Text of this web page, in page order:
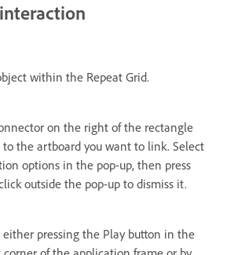
within the Repeat Grid.
on the right of the rectangle
the artboard you want to link. Select
options in the pop-up, then press
outside the pop-up to dismiss it.
either pressing the Play button in the